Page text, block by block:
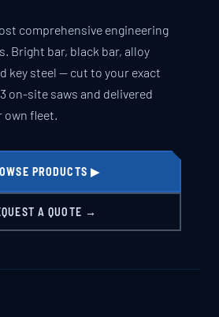
comprehensive engineering
Bright bar, black bar, alloy
key steel — cut to your exact
on-site saws and delivered
own fleet.
PRODUCTS ▶
A QUOTE →